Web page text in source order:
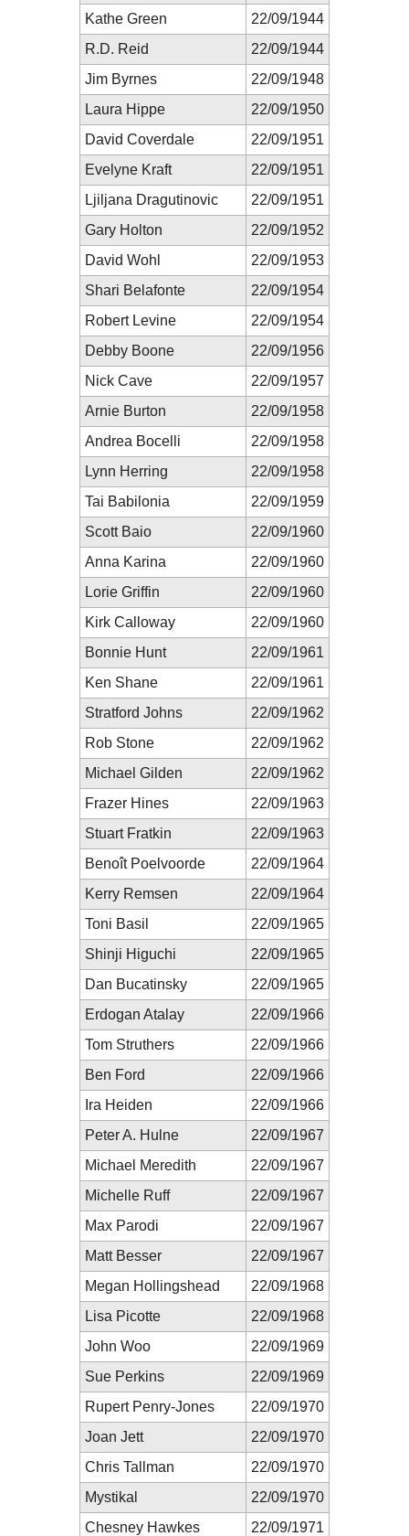
Kathe Green
22/09/1944
R.D. Reid
22/09/1944
Jim Byrnes
22/09/1948
Laura Hippe
22/09/1950
David Coverdale
22/09/1951
Evelyne Kraft
22/09/1951
Ljiljana Dragutinovic
22/09/1951
Gary Holton
22/09/1952
David Wohl
22/09/1953
Shari Belafonte
22/09/1954
Robert Levine
22/09/1954
Debby Boone
22/09/1956
Nick Cave
22/09/1957
Arnie Burton
22/09/1958
Andrea Bocelli
22/09/1958
Lynn Herring
22/09/1958
Tai Babilonia
22/09/1959
Scott Baio
22/09/1960
Anna Karina
22/09/1960
Lorie Griffin
22/09/1960
Kirk Calloway
22/09/1960
Bonnie Hunt
22/09/1961
Ken Shane
22/09/1961
Stratford Johns
22/09/1962
Rob Stone
22/09/1962
Michael Gilden
22/09/1962
Frazer Hines
22/09/1963
Stuart Fratkin
22/09/1963
Benoît Poelvoorde
22/09/1964
Kerry Remsen
22/09/1964
Toni Basil
22/09/1965
Shinji Higuchi
22/09/1965
Dan Bucatinsky
22/09/1965
Erdogan Atalay
22/09/1966
Tom Struthers
22/09/1966
Ben Ford
22/09/1966
Ira Heiden
22/09/1966
Peter A. Hulne
22/09/1967
Michael Meredith
22/09/1967
Michelle Ruff
22/09/1967
Max Parodi
22/09/1967
Matt Besser
22/09/1967
Megan Hollingshead
22/09/1968
Lisa Picotte
22/09/1968
John Woo
22/09/1969
Sue Perkins
22/09/1969
Rupert Penry-Jones
22/09/1970
Joan Jett
22/09/1970
Chris Tallman
22/09/1970
Mystikal
22/09/1970
Chesney Hawkes
22/09/1971